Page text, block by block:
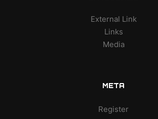
External Link
Links
Media
META
Register